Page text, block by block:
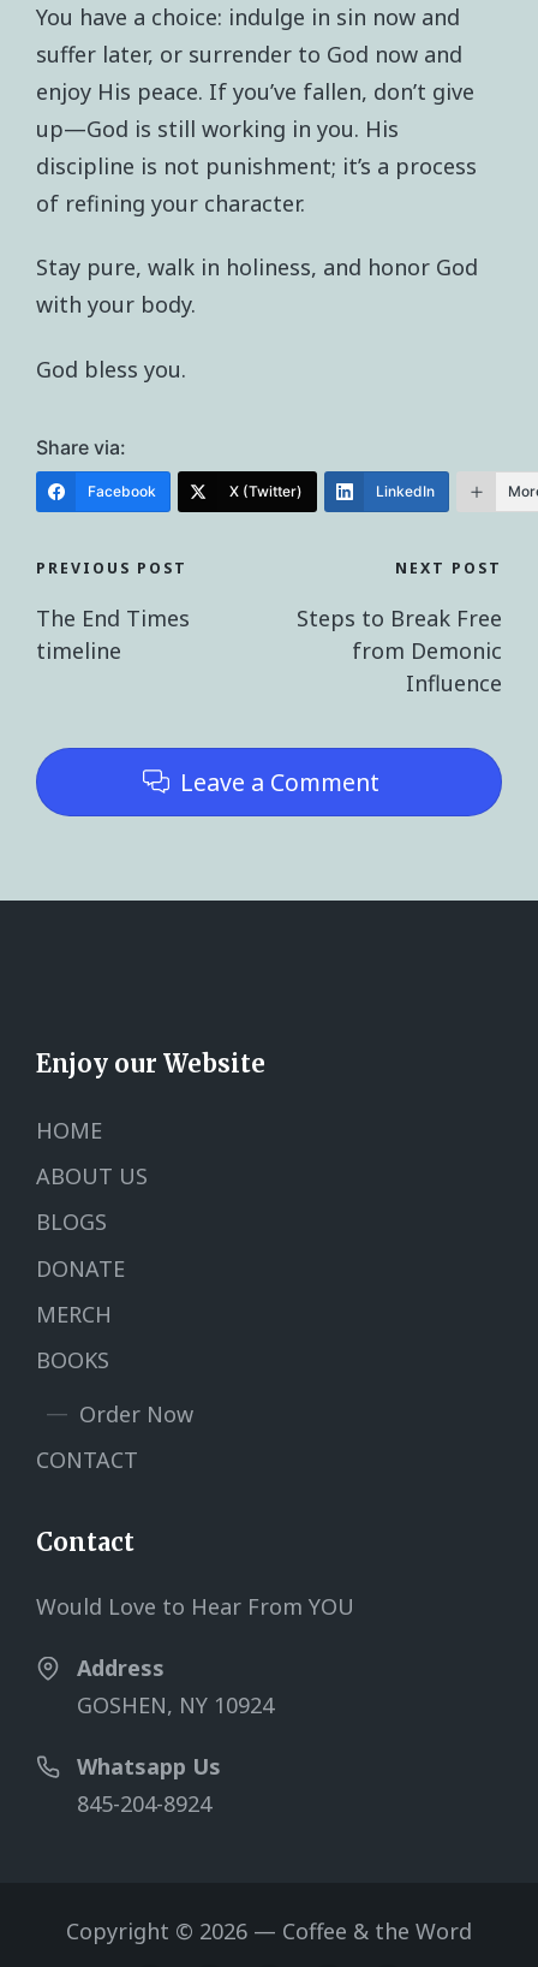
You have a choice: indulge in sin now and
suffer later, or surrender to God now and
enjoy His peace. If you’ve fallen, don’t give
up—God is still working in you. His
discipline is not punishment; it’s a process
of refining your character.
Stay pure, walk in holiness, and honor God
with your body.
God bless you.
Share via:
Facebook X (Twitter) LinkedIn
PREVIOUS POST
The End Times
timeline
NEXT POST
Steps to Break Free
from Demonic
Influence
Leave a Comment
Enjoy our Website
HOME
ABOUT US
BLOGS
DONATE
MERCH
BOOKS
Order Now
CONTACT
Contact
Would Love to Hear From YOU
Address
GOSHEN, NY 10924
Whatsapp Us
845-204-8924
Copyright © 2026 — Coffee & the Word